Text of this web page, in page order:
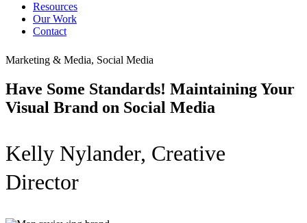
Resources
Our Work
Contact
Marketing & Media, Social Media
Have Some Standards! Maintaining Your
Visual Brand on Social Media
Kelly Nylander, Creative
Director